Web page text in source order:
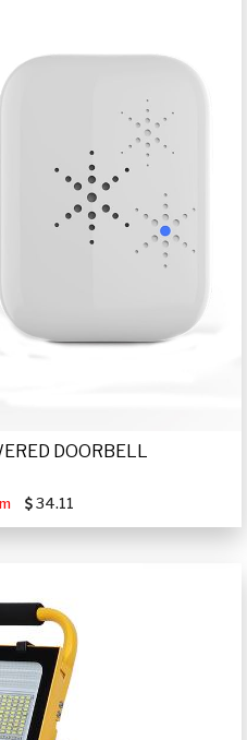
DOORBELL
34.11